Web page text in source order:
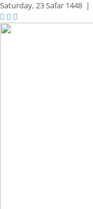
Saturday,23 Safar 1448 |